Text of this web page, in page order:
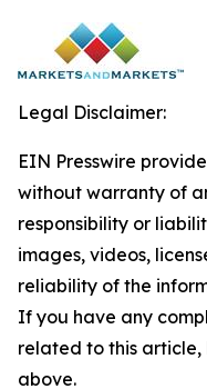
Legal Disclaimer:
EIN Presswire
without warranty of
responsibility or
images, videos,
reliability of the
If you have any
related to this
above.